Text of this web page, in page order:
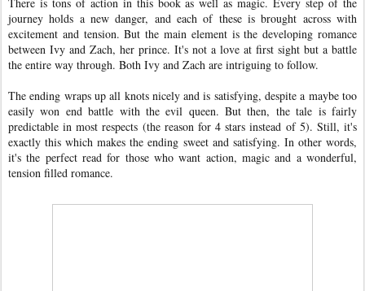
journey holds a new danger, and each of these is brought across with
excitement and tension. But the main element is the developing romance
between Ivy and Zach, her prince. It's not a love at first sight but a battle
the entire way through. Both Ivy and Zach are intriguing to follow.
The ending wraps up all knots nicely and is satisfying, despite a maybe too
easily won end battle with the evil queen. But then, the tale is fairly
predictable in most respects (the reason for 4 stars instead of 5). Still, it's
exactly this which makes the ending sweet and satisfying. In other words,
it's the perfect read for those who want action, magic and a wonderful,
tension filled romance.